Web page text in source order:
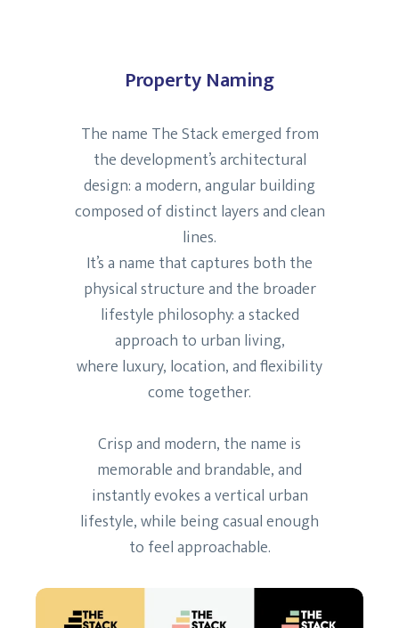
Property Naming
The name The Stack emerged from
the development’s architectural
design: a modern, angular building
composed of distinct layers and clean
lines.
It’s a name that captures both the
physical structure and the broader
lifestyle philosophy: a stacked
approach to urban living,
where luxury, location, and flexibility
come together.
Crisp and modern, the name is
memorable and brandable, and
instantly evokes a vertical urban
lifestyle, while being casual enough
to feel approachable.